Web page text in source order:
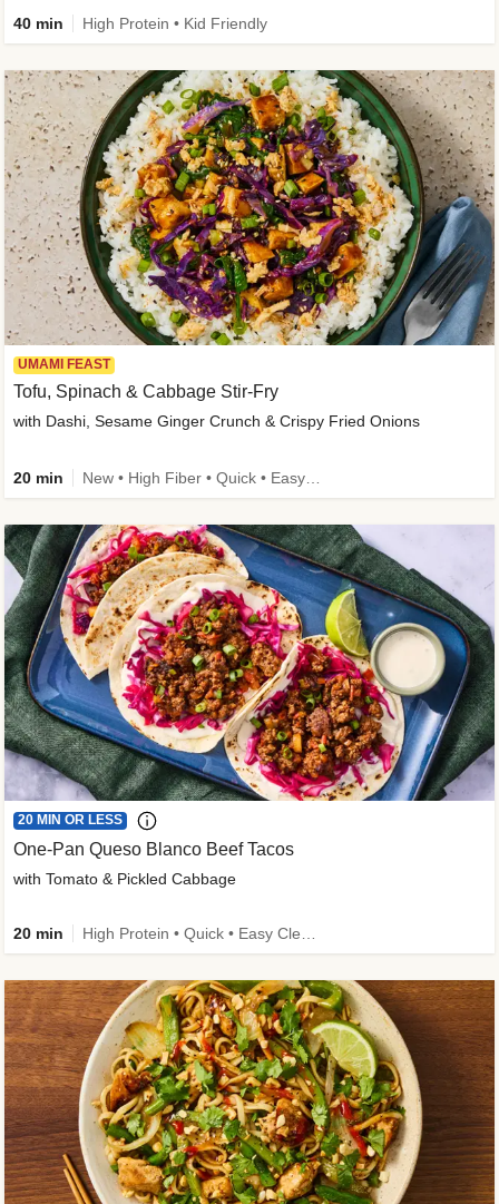
40 min High Protein • Kid Friendly
UMAMI FEAST
Tofu, Spinach & Cabbage Stir-Fry
with Dashi, Sesame Ginger Crunch & Crispy Fried Onions
20 min
20 MIN OR LESS
One-Pan Queso Blanco Beef Tacos
with Tomato & Pickled Cabbage
20 min